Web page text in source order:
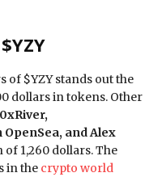
$YZY stands out the
dollars in tokens. Other
0xRiver,
and Alex
1,260 dollars. The
in the crypto world